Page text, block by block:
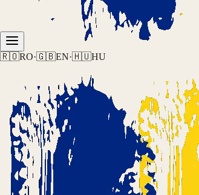
🇷🇴RO·🇬🇧EN·🇭🇺HU